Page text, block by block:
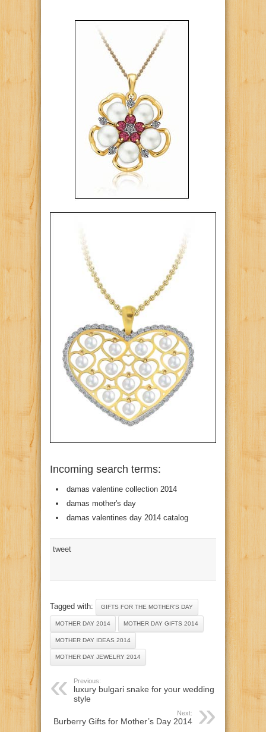
Incoming search terms:
damas valentine collection 2014
damas mother's day
damas valentines day 2014 catalog
tweet
Tagged with: GIFTS FOR THE MOTHER'S DAY
MOTHER DAY 2014 MOTHER DAY GIFTS 2014
MOTHER DAY IDEAS 2014
MOTHER DAY JEWELRY 2014
Previous:
luxury bulgari snake for your wedding
style
Next:
Burberry Gifts for Mother’s Day 2014